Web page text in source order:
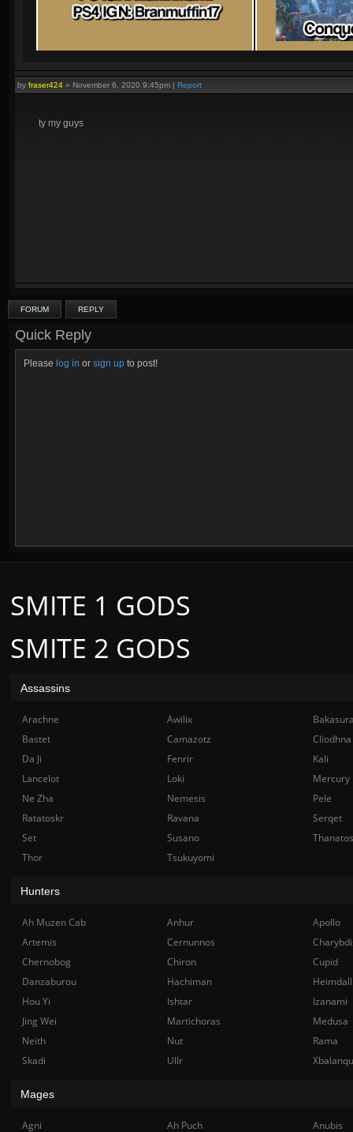
by fraser424 » November 6, 2020 9:45pm | Report
ty my guys
FORUM REPLY
Quick Reply
Please log in or sign up to post!
SMITE 2 GODS
SMITE 1 GODS
Assassins
Arachne Awilix
Bastet
Camazotz
Cliodhna
Da Ji
Fenrir
Kali
Lancelot
Loki
Mercury
Ne Zha
Nemesis
Pele
Ratatoskr
Ravana
Serqet
Set
Susano
Thanatos
Thor
Tsukuyomi
Hunters
Ah Muzen Cab Anhur
Apollo
Artemis
Cernunnos
Chernobog
Chiron
Cupid
Danzaburou
Hachiman
Hou Yi
Ishtar
Izanami
Jing Wei
Martichoras
Medusa
Neith
Nut
Rama
Skadi
Ullr
Mages
Agni Ah Puch Anubis